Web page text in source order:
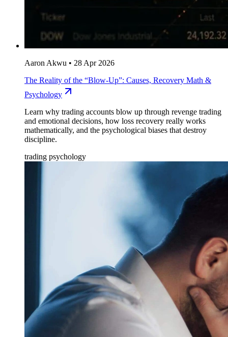
Aaron Akwu • 28 Apr 2026
The Reality of the “Blow-Up”: Causes, Recovery Math &
Psychology
Learn why trading accounts blow up through revenge trading
and emotional decisions, how loss recovery really works
mathematically, and the psychological biases that destroy
discipline.
trading psychology